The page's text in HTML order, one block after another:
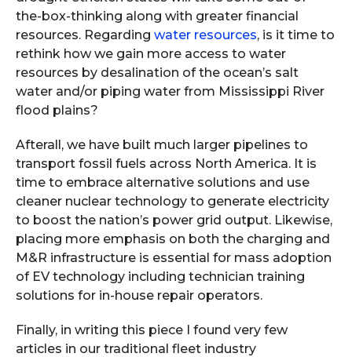
the-box-thinking along with greater financial
resources. Regarding water resources, is it time to
rethink how we gain more access to water
resources by desalination of the ocean’s salt
water and/or piping water from Mississippi River
flood plains?
Afterall, we have built much larger pipelines to
transport fossil fuels across North America. It is
time to embrace alternative solutions and use
cleaner nuclear technology to generate electricity
to boost the nation’s power grid output. Likewise,
placing more emphasis on both the charging and
M&R infrastructure is essential for mass adoption
of EV technology including technician training
solutions for in-house repair operators.
Finally, in writing this piece I found very few
articles in our traditional fleet industry